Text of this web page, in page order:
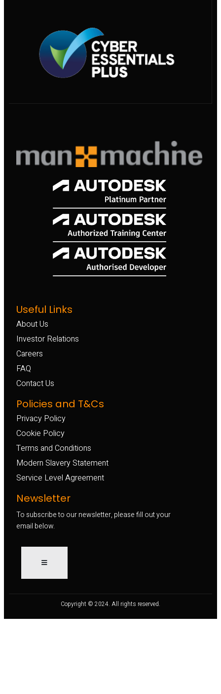
Useful Links
About Us
Investor Relations
Careers
FAQ
Contact Us
Policies and T&Cs
Privacy Policy
Cookie Policy
Terms and Conditions
Modern Slavery Statement
Service Level Agreement
Newsletter
To subscribe to our newsletter, please fill out your
email below.
Copyright © 2024. All rights reserved.